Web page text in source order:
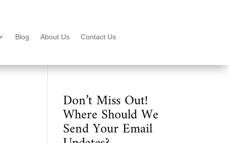
Blog About Us Contact Us
Don’t Miss Out!
Where Should We
Send Your Email